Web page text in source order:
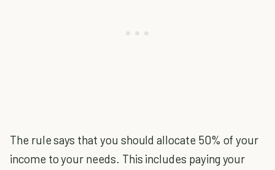
The rule says that you should allocate 50% of your
income to your needs. This includes paying your